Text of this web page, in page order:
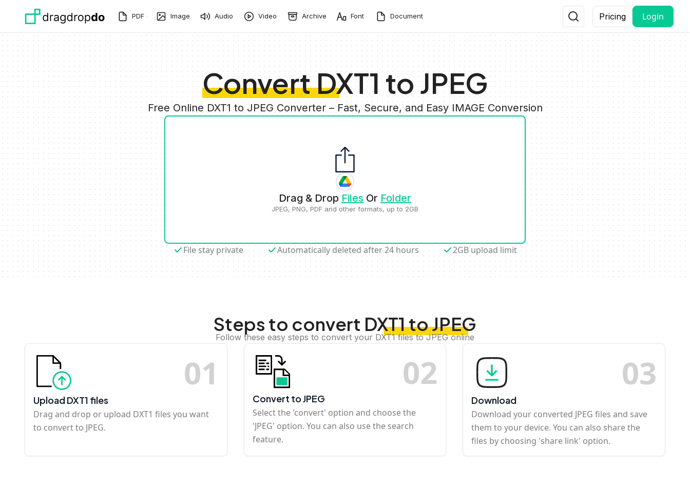
PDF Image Audio Video Archive Font Document Pricing Login
Convert DXT1 to JPEG
Free Online DXT1 to JPEG Converter – Fast, Secure, and Easy IMAGE Conversion
Drag & Drop Files Or Folder
JPEG, PNG, PDF and other formats, up to 2GB
File stay private Automatically deleted after 24 hours 2GB upload limit
Steps to convert DXT1 to JPEG
Follow these easy steps to convert your DXT1 files to JPEG online
01
Upload DXT1 files
Drag and drop or upload DXT1 files you want
to convert to JPEG.
02
Convert to JPEG
Select the 'convert' option and choose the
'JPEG' option. You can also use the search
feature.
03
Download
Download your converted JPEG files and save
them to your device. You can also share the
files by choosing 'share link' option.